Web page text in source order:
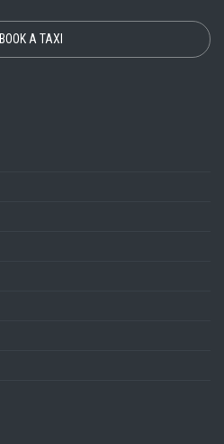
BOOK A TAXI